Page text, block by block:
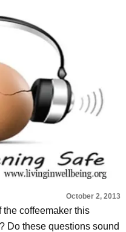
October 2, 2013
coffeemaker this
Do these questions sound